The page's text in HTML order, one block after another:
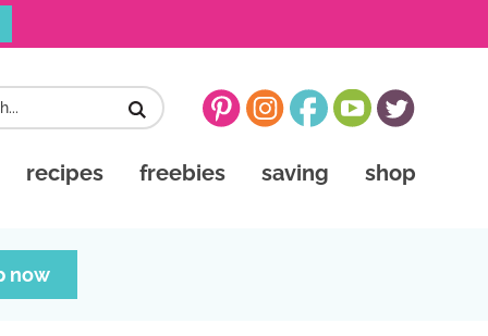
recipes freebies saving shop
now